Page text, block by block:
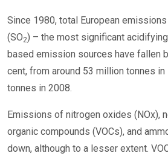
Since 1980, total European
(SO2) – the most significant
based emission sources have fallen
cent, from around 53 million tonnes
tonnes in 2008.
Emissions of nitrogen oxides (NOx),
organic compounds (VOCs), and
down, although to a lesser extent.